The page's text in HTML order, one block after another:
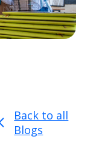
Back to all
Blogs